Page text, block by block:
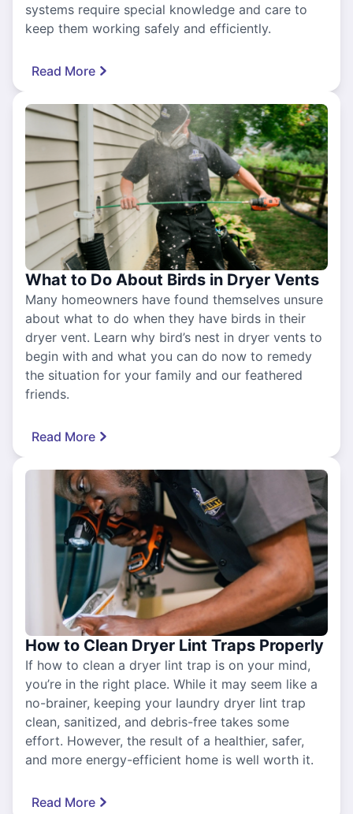
systems require special knowledge and care to
keep them working safely and efficiently.
Read More
What to Do About Birds in Dryer Vents
Many homeowners have found themselves unsure
about what to do when they have birds in their
dryer vent. Learn why bird’s nest in dryer vents to
begin with and what you can do now to remedy
the situation for your family and our feathered
friends.
Read More
How to Clean Dryer Lint Traps Properly
If how to clean a dryer lint trap is on your mind,
you’re in the right place. While it may seem like a
no-brainer, keeping your laundry dryer lint trap
clean, sanitized, and debris-free takes some
effort. However, the result of a healthier, safer,
and more energy-efficient home is well worth it.
Read More